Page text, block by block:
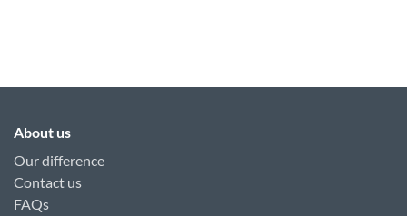
About us
Our difference
Contact us
FAQs